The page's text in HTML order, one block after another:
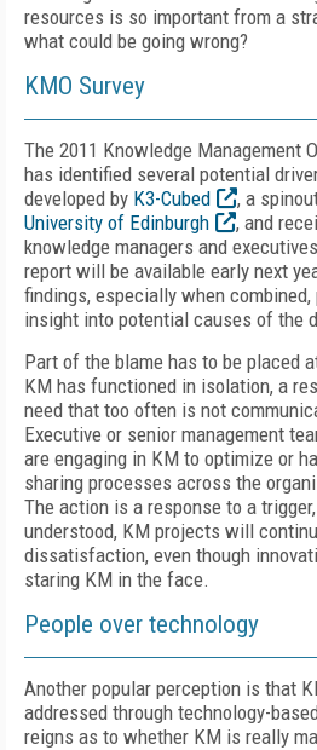
resources is so important from a
what could be going wrong?
KMO Survey
The 2011 Knowledge Management
has identified several potential
developed by K3-Cubed
, a
University of Edinburgh
, and
knowledge managers and
report will be available early next
findings, especially when
insight into potential causes of the
Part of the blame has to be placed
KM has functioned in isolation, a
need that too often is not
Executive or senior management
are engaging in KM to optimize or
sharing processes across the
The action is a response to a
understood, KM projects will
dissatisfaction, even though
staring KM in the face.
People over technology
Another popular perception is that
addressed through technology-
reigns as to whether KM is really